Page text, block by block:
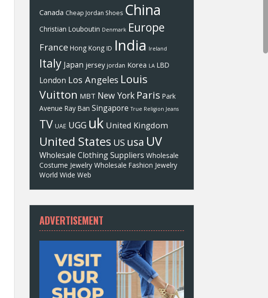
Canada Cheap Jordan Shoes China
Christian Louboutin Denmark Europe
France Hong Kong ID India Ireland
Italy Japan jersey jordan Korea LA LBD
London Los Angeles Louis
Vuitton MBT New York Paris Park
Avenue Ray Ban Singapore True Religion Jeans
TV UAE UGG uk United Kingdom
United States US usa UV
Wholesale Clothing Suppliers Wholesale
Costume Jewelry Wholesale Fashion Jewelry
World Wide Web
ADVERTISEMENT